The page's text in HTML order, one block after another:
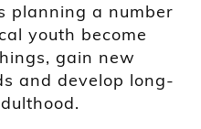
planning a number
youth become
gain new
and develop long-